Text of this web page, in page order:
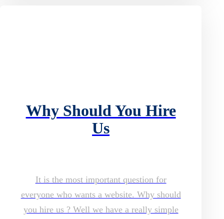
Why Should You Hire
Us
It is the most important question for
everyone who wants a website. Why should
you hire us ? Well we have a really simple